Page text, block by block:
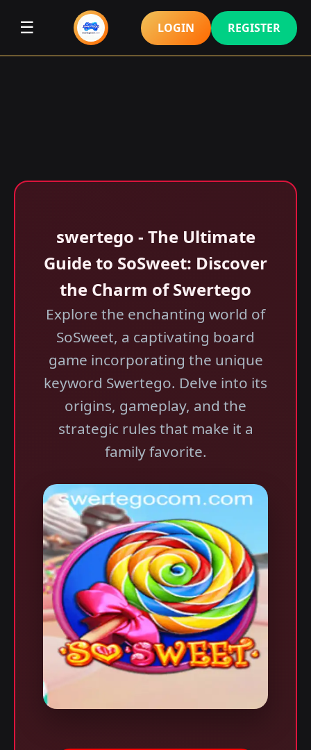
☰ LOGIN REGISTER
swertego - The Ultimate
Guide to SoSweet: Discover
the Charm of Swertego
Explore the enchanting world of
SoSweet, a captivating board
game incorporating the unique
keyword Swertego. Delve into its
origins, gameplay, and the
strategic rules that make it a
family favorite.